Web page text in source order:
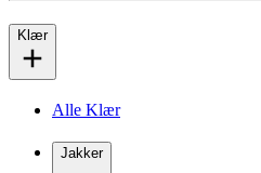
Klær
Alle Klær
Jakker